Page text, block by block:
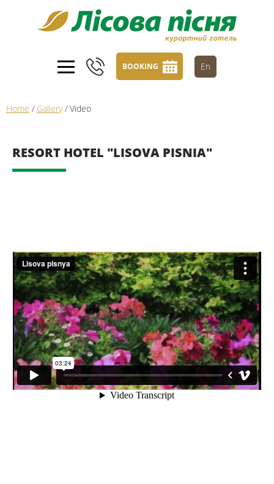
BOOKING En
Home / Gallery/Video
RESORT HOTEL "LISOVA PISNIA"